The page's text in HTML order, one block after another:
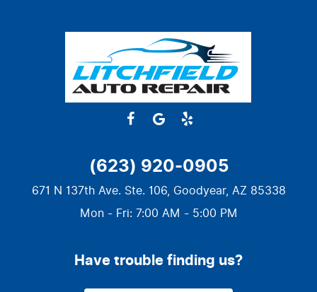
(623) 920-0905
671 N 137th Ave. Ste. 106, Goodyear, AZ 85338
Mon - Fri: 7:00 AM - 5:00 PM
Have trouble finding us?